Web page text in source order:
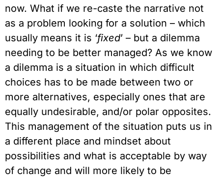
now. What if we re-caste the narrative not
as a problem looking for a solution – which
usually means it is ‘fixed’ – but a dilemma
needing to be better managed? As we know
a dilemma is a situation in which difficult
choices has to be made between two or
more alternatives, especially ones that are
equally undesirable, and/or polar opposites.
This management of the situation puts us in
a different place and mindset about
possibilities and what is acceptable by way
of change and will more likely to be